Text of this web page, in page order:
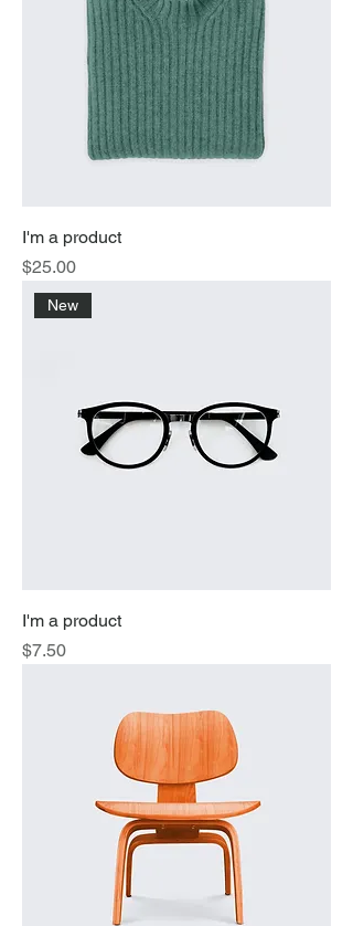
I'm a product
Price
$25.00
New
I'm a product
Price
$7.50